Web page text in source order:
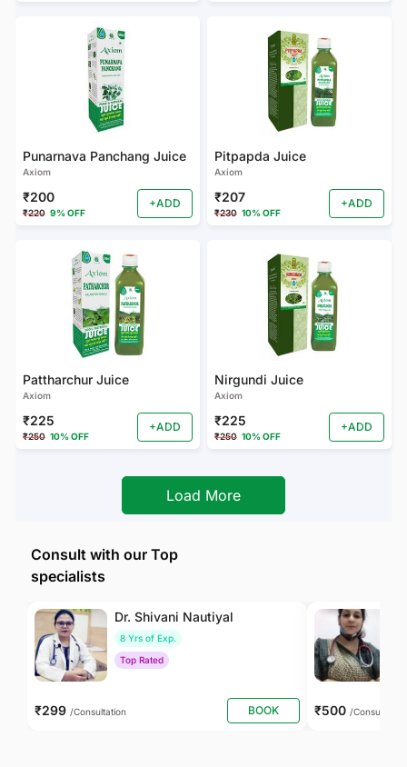
Punarnava Panchang Juice
Axiom
₹200
₹220 9% OFF
+ADD
Pitpapda Juice
Axiom
₹207
₹230 10% OFF
+ADD
Pattharchur Juice
Axiom
₹225
₹250 10% OFF
+ADD
Nirgundi Juice
Axiom
₹225
₹250 10% OFF
+ADD
Load More
Consult with our Top
specialists
Dr. Shivani Nautiyal
8 Yrs of Exp.
Top Rated
₹299 /Consultation BOOK ₹500 /Consultation